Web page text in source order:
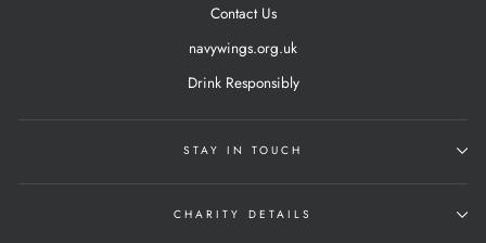
Contact Us
navywings.org.uk
Drink Responsibly
STAY IN TOUCH
CHARITY DETAILS